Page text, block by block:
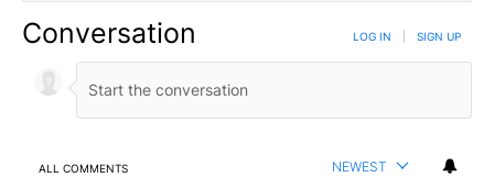
Conversation LOG IN SIGN UP
ALL COMMENTS NEWEST